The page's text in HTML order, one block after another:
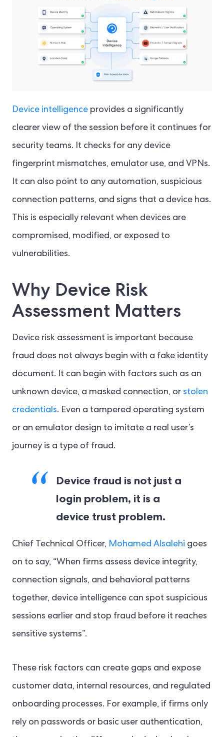
Device intelligence provides a significantly
clearer view of the session before it continues for
security teams. It checks for any device
fingerprint mismatches, emulator use, and VPNs.
It can also point to any automation, suspicious
connection patterns, and signs that a device has.
This is especially relevant when devices are
compromised, modified, or exposed to
vulnerabilities.
Why Device Risk
Assessment Matters
Device risk assessment is important because
fraud does not always begin with a fake identity
document. It can begin with factors such as an
unknown device, a masked connection, or stolen
credentials. Even a tampered operating system
or an emulator design to imitate a real user’s
journey is a type of fraud.
Device fraud is not just a
login problem, it is a
device trust problem.
Chief Technical Officer, Mohamed Alsalehi goes
on to say, “When firms assess device integrity,
connection signals, and behavioral patterns
together, device intelligence can spot suspicious
sessions earlier and stop fraud before it reaches
sensitive systems”.
These risk factors can create gaps and expose
customer data, internal resources, and regulated
onboarding processes. For example, if firms only
rely on passwords or basic user authentication,